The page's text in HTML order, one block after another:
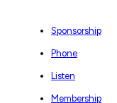
Sponsorship
Phone
Listen
Membership